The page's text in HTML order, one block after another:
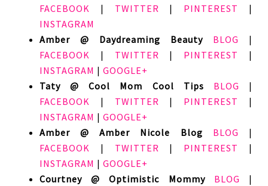
FACEBOOK | TWITTER | PINTEREST
|
INSTAGRAM
Amber @ Daydreaming Beauty
BLOG |
FACEBOOK | TWITTER | PINTEREST
|
INSTAGRAM |GOOGLE+
Taty @ Cool Mom Cool Tips
BLOG |
FACEBOOK | TWITTER | PINTEREST
|
INSTAGRAM |GOOGLE+
Amber @ Amber Nicole Blog
BLOG |
FACEBOOK | TWITTER | PINTEREST
|
INSTAGRAM |GOOGLE+
Courtney @ Optimistic Mommy
BLOG |